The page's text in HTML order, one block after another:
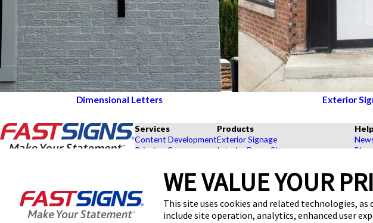
WE VALUE YOUR
This site uses cookies and related technologies,
include site operation, analytics, enhanced user
Dimensional Letters Exterior
FASTSIGNS® of Lincolnwood, IL
3514 W Devon Ave,
Lincolnwood, IL 60712
Services
Content Development
Private eCommerce
Installation
Project Management
Shipping and Storage
Survey and Permitting
Products
Exterior Signage
Interior Decor Signs
Exhibits and Displays
Point of Purchase Signs
Browse Our Products
Explore by Industry
Blog
How